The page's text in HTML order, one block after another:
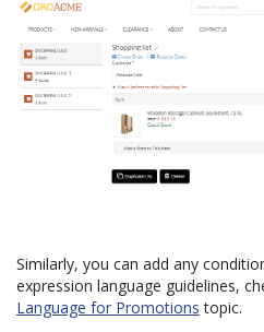
Similarly, you can add any
expression language guidelines,
Language for Promotions topic.